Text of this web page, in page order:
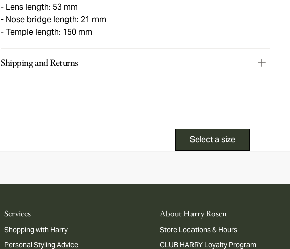
Lens length: 53 mm
Nose bridge length: 21 mm
Temple length: 150 mm
Shipping and Returns
Select a size
Services
Shopping with Harry
Personal Styling Advice
About Harry Rosen
Store Locations & Hours
CLUB HARRY Loyalty Program